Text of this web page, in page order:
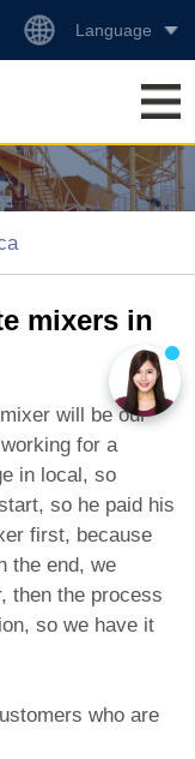
Language
mixers in
will be our
for a
in local, so
so he paid his
first, because
the end, we
then the process
so we have it
who are